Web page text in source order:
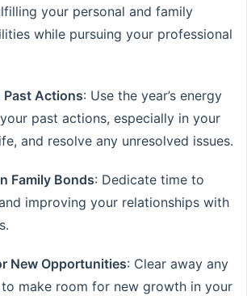
your personal and family
while pursuing your professional
Past Actions: Use the year’s energy
past actions, especially in your
and resolve any unresolved issues.
Family Bonds: Dedicate time to
improving your relationships with
New Opportunities: Clear away any
make room for new growth in your